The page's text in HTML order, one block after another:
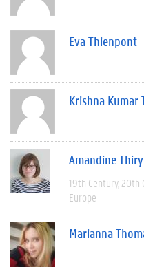
Eva Thienpont
Krishna Kumar
Amandine Thiry
19th Century 20th
Europe
Marianna